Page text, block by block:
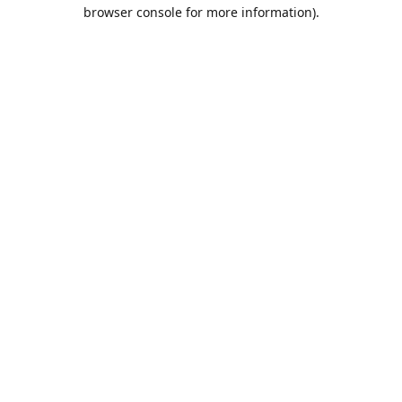
browser console for more information).